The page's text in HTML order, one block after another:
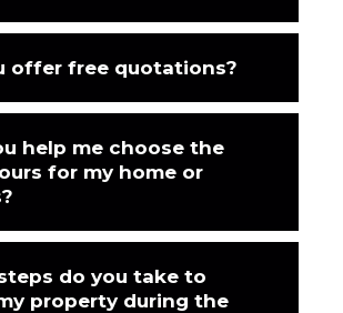
offer free quotations?
help me choose the
for my home or
do you take to
property during the